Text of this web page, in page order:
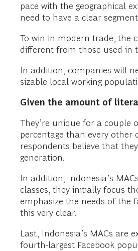
pace with the geographical
need to have a clear
To win in modern trade, the
different from those used in
In addition, companies will
sizable local working
Given the amount of
They’re unique for a couple
percentage than every
respondents believe that
generation.
In addition, Indonesia’s
classes, they initially focus
emphasize the needs of the
this very clear.
Last, Indonesia’s MACs are
fourth-largest Facebook